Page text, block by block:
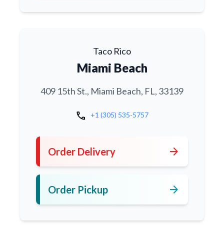
Taco Rico
Miami Beach
409 15th St., Miami Beach, FL, 33139
call +1 (305) 535-5757
Order Delivery arrow_forward
Order Pickup arrow_forward